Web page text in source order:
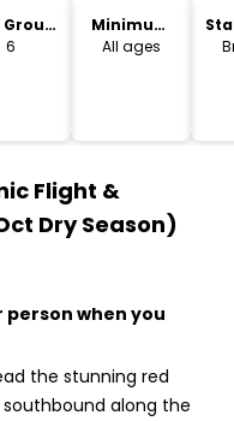
Group
Size
6
Minimum
Age
All ages
Flight &
Dry Season)
person when you
the stunning red
along the